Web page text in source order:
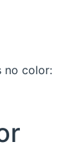
no color: